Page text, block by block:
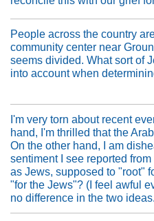
People across the country
community center near
seems divided. What sort of
into account when
I'm very torn about recent
hand, I'm thrilled that the
On the other hand, I am
sentiment I see reported
as Jews, supposed to "root"
"for the Jews"? (I feel awful
no difference in the two